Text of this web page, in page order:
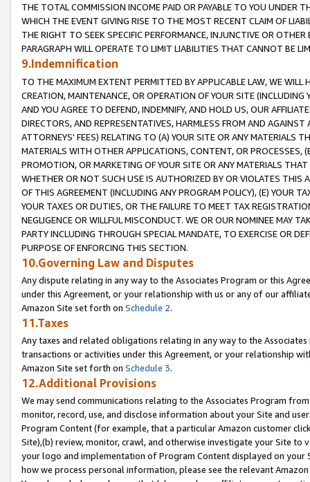
THE TOTAL COMMISSION INCOME PAID OR PAYABLE TO YOU UNDER
WHICH THE EVENT GIVING RISE TO THE MOST RECENT CLAIM OF
THE RIGHT TO SEEK SPECIFIC PERFORMANCE, INJUNCTIVE OR
PARAGRAPH WILL OPERATE TO LIMIT LIABILITIES THAT CANNOT BE
9.Indemnification
TO THE MAXIMUM EXTENT PERMITTED BY APPLICABLE LAW, WE WILL
CREATION, MAINTENANCE, OR OPERATION OF YOUR SITE (INCLUDING
AND YOU AGREE TO DEFEND, INDEMNIFY, AND HOLD US, OUR
DIRECTORS, AND REPRESENTATIVES, HARMLESS FROM AND
ATTORNEYS' FEES) RELATING TO (A) YOUR SITE OR ANY MATERIALS
MATERIALS WITH OTHER APPLICATIONS, CONTENT, OR PROCESSES,
PROMOTION, OR MARKETING OF YOUR SITE OR ANY MATERIALS
WHETHER OR NOT SUCH USE IS AUTHORIZED BY OR VIOLATES THIS
OF THIS AGREEMENT (INCLUDING ANY PROGRAM POLICY), (E) YOUR
YOUR TAXES OR DUTIES, OR THE FAILURE TO MEET TAX
NEGLIGENCE OR WILLFUL MISCONDUCT. WE OR OUR NOMINEE MAY
PARTY INCLUDING THROUGH SPECIAL MANDATE, TO EXERCISE OR
PURPOSE OF ENFORCING THIS SECTION.
10.Governing Law and Disputes
Any dispute relating in any way to the Associates Program or this
under this Agreement, or your relationship with us or any of our
Amazon Site set forth on Schedule 2.
11.Taxes
Any taxes and related obligations relating in any way to the
transactions or activities under this Agreement, or your relationship
Amazon Site set forth on Schedule 3.
12.Additional Provisions
We may send communications relating to the Associates Program
monitor, record, use, and disclose information about your Site and
Program Content (for example, that a particular Amazon customer
Site),(b) review, monitor, crawl, and otherwise investigate your Site
your logo and implementation of Program Content displayed on
how we process personal information, please see the relevant